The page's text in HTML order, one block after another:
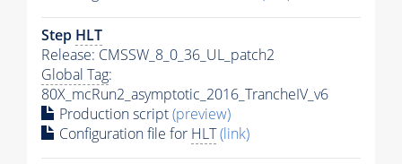
Step HLT
Release: CMSSW_8_0_36_UL_patch2
Global Tag:
80X_mcRun2_asymptotic_2016_TrancheIV_v6
Production script(preview)
Configuration file for HLT(link)